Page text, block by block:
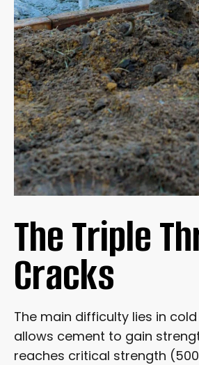
GUARANTEEING STRUCTURAL
THE MCL ADVANTAGE:
CONCLUSION
The Triple
Cracks
The main difficulty lies in
allows cement to gain
reaches critical strength